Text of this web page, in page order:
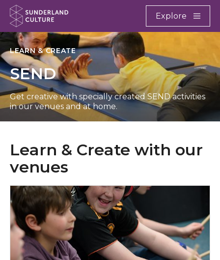
Website navigation
Sunderland Culture
Explore
LEARN & CREATE
SEND
Get creative with specially created SEND activities
in our venues and at home.
Learn & Create with our
venues
What’s on at Arts Centre Washington